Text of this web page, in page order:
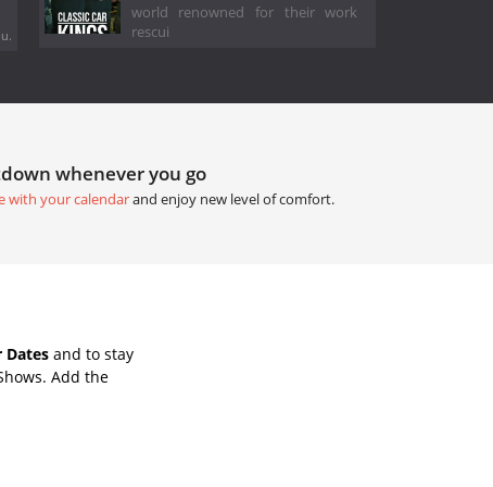
world renowned for their work
rescui
whenever you go
with your calendarand enjoy new level of comfort.
Dates and to stay
Add the